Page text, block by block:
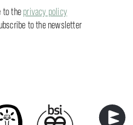
to the privacy policy
to the newsletter